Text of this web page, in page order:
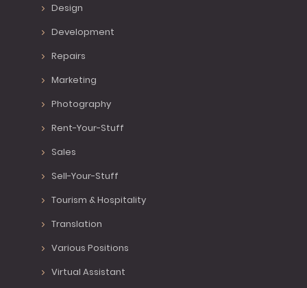
Design
Development
Repairs
Marketing
Photography
Rent-Your-Stuff
Sales
Sell-Your-Stuff
Tourism & Hospitality
Translation
Various Positions
Virtual Assistant